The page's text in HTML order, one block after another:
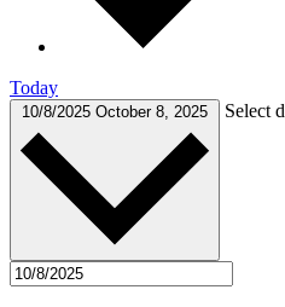
Today
10/8/2025 October 8, 2025 Select